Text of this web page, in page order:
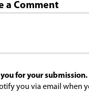
a Comment
for your submission.
you via email when